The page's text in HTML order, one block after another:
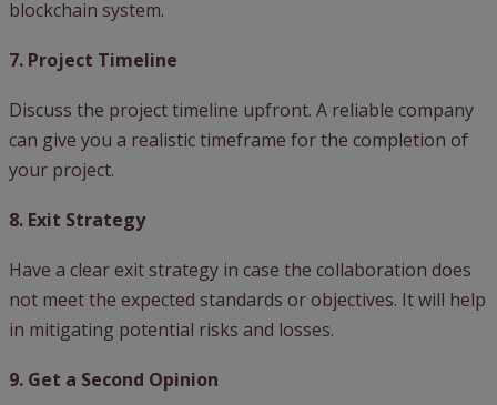
blockchain system.
7. Project Timeline
Discuss the project timeline upfront. A reliable company
can give you a realistic timeframe for the completion of
your project.
8. Exit Strategy
Have a clear exit strategy in case the collaboration does
not meet the expected standards or objectives. It will help
in mitigating potential risks and losses.
9. Get a Second Opinion